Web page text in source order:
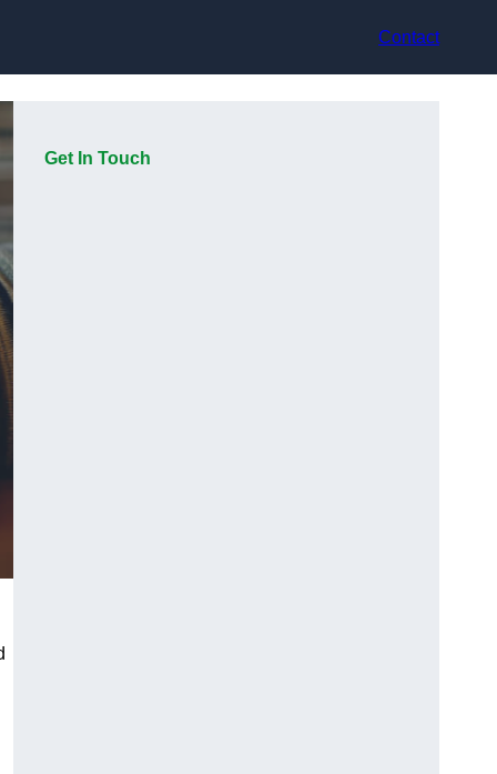
Contact
Get In Touch